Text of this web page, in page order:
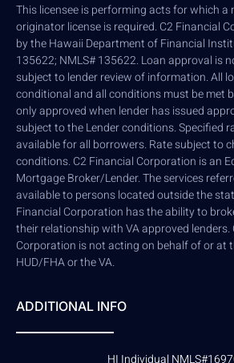
This licensee is performing acts for which a
originator license is required. C2 Financial
by the Hawaii Department of Financial
135622; NMLS# 135622. Loan approval is
subject to lender review of information. All
conditional and all conditions must be met
only approved when lender has issued
subject to the Lender conditions. Specified
available for all borrowers. Rate subject to
conditions. C2 Financial Corporation is an
Mortgage Broker/Lender. The services
available to persons located outside the
Financial Corporation has the ability to
their relationship with VA approved lenders.
Corporation is not acting on behalf of or at
HUD/FHA or the VA.
ADDITIONAL INFO
HI Individual